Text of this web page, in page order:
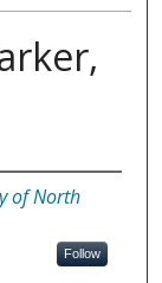
of North
Follow